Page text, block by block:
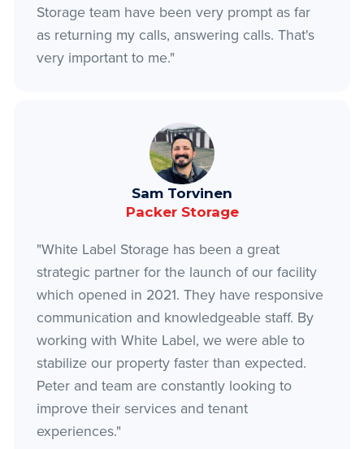
Storage team have been very prompt as far
as returning my calls, answering calls. That's
very important to me."
Sam Torvinen
Packer Storage
"White Label Storage has been a great
strategic partner for the launch of our facility
which opened in 2021. They have responsive
communication and knowledgeable staff. By
working with White Label, we were able to
stabilize our property faster than expected.
Peter and team are constantly looking to
improve their services and tenant
experiences."